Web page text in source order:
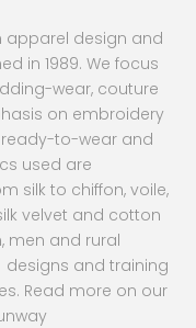
apparel design and
in 1989. We focus
wear, couture
on embroidery
to-wear and
used are
silk to chiffon, voile,
velvet and cotton
men and rural
and training
Read more on our